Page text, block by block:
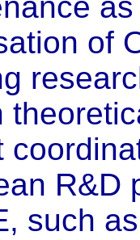
of
R&D
such